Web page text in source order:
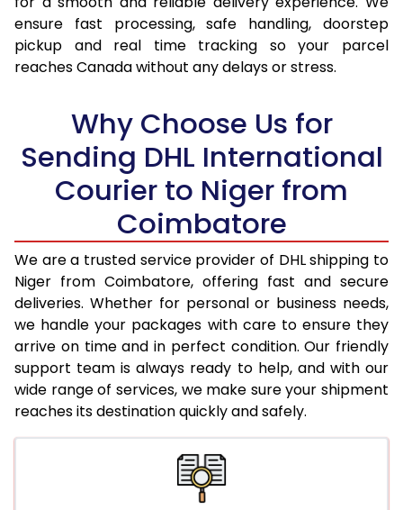
17.0 Kg 95,096
47,548
17.5 Kg
95,974
47,987
18.5 Kg
97,726
19.0 Kg
98,606
49,303
19.5 Kg
99,482
20.0 Kg
100,358
50,179
21.0 Kg
5,316 Per Kg
2,658 Per
22.0 Kg
5,434 Per Kg
2,717 Per
23.0 Kg
5,540 Per Kg
2,770 Per
24.0 Kg
5,638 Per Kg
2,819 Per
25.0 Kg
5,726 Per Kg
5,796 Per Kg
5,874 Per Kg
ensure fast processing, safe handling, doorstep
pickup and real time tracking so your parcel
reaches Canada without any delays or stress.
Why Choose Us for
Sending DHL International
Courier to Niger from
Coimbatore
We are a trusted service provider of DHL shipping to
Niger from Coimbatore, offering fast and secure
deliveries. Whether for personal or business needs,
we handle your packages with care to ensure they
arrive on time and in perfect condition. Our friendly
support team is always ready to help, and with our
wide range of services, we make sure your shipment
reaches its destination quickly and safely.